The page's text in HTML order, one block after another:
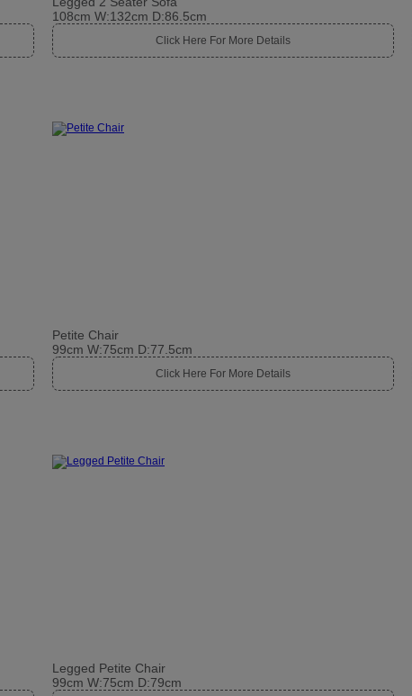
108cm W:132cm D:86.5cm
Click Here For More Details
Petite Chair
99cm W:75cm D:77.5cm
Click Here For More Details
Legged Petite Chair
99cm W:75cm D:79cm